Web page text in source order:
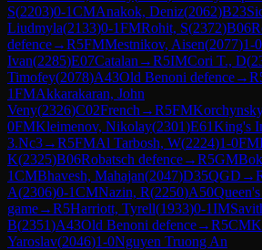
S(2203)0-1CMAnakok, Deniz(2062)B23
Liudmyla(2133)0-1FMRohit, S(2372)B06
defence→R5FMMestnikov, Aisen(2077)1-0
Ivan(2285)E07Catalan →R5IMCori T., D(
Timofey(2078)A43Old Benoni defence→R
1FMAkkarakaran, John
Veny(2326)C02French →R5FM
0FMKleimenov, Nikolay(2301)E61King's
3.Nc3→R5FMAl Tarbosh, W(2224)1-0FM
K(2325)B06Robatsch defence→R5GM
1CMBhavesh, Mahajan(2047)D35QGD →
A(2306)0-1CMNazin, R(2250)A50
game→R5Harriott, Tyrell(1933)0-1IM
B(2351)A43Old Benoni defence→R5CM
Yaroslav(2046)1-0Nguyen Truong An